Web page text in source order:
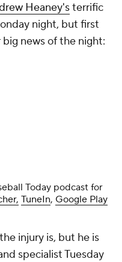
Heaney'sterrific
night, but first
news of the night:
Today podcast for
TuneIn, Google Play
injury is, but he is
specialist Tuesday